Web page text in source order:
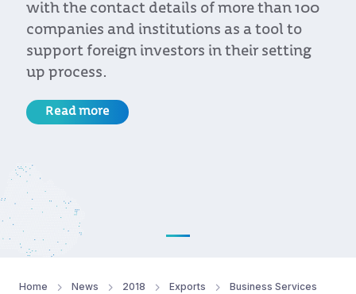
with the contact details of more than 100
companies and institutions as a tool to
support foreign investors in their setting
up process.
Read more
Home News 2018 Exports
Business Services